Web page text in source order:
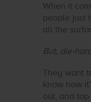
When it
people just
all the
But, die-
They want
know how
out, and top